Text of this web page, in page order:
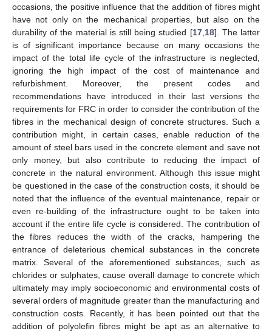
occasions, the positive influence that the addition of fibres might
have not only on the mechanical properties, but also on the
durability of the material is still being studied [17, 18]. The latter
is of significant importance because on many occasions the
impact of the total life cycle of the infrastructure is neglected,
ignoring the high impact of the cost of maintenance and
refurbishment. Moreover, the present codes and
recommendations have introduced in their last versions the
requirements for FRC in order to consider the contribution of the
fibres in the mechanical design of concrete structures. Such a
contribution might, in certain cases, enable reduction of the
amount of steel bars used in the concrete element and save not
only money, but also contribute to reducing the impact of
concrete in the natural environment. Although this issue might
be questioned in the case of the construction costs, it should be
noted that the influence of the eventual maintenance, repair or
even re-building of the infrastructure ought to be taken into
account if the entire life cycle is considered. The contribution of
the fibres reduces the width of the cracks, hampering the
entrance of deleterious chemical substances in the concrete
matrix. Several of the aforementioned substances, such as
chlorides or sulphates, cause overall damage to concrete which
ultimately may imply socioeconomic and environmental costs of
several orders of magnitude greater than the manufacturing and
construction costs. Recently, it has been pointed out that the
addition of polyolefin fibres might be apt as an alternative to